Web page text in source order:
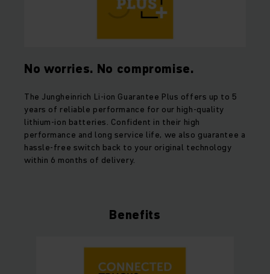
No worries. No compromise.
The Jungheinrich Li-ion Guarantee Plus offers up to 5
years of reliable performance for our high-quality
lithium-ion batteries. Confident in their high
performance and long service life, we also guarantee a
hassle-free switch back to your original technology
within 6 months of delivery.
Benefits